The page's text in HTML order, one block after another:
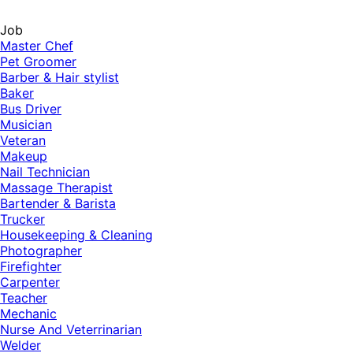
Job
Master Chef
Pet Groomer
Barber & Hair stylist
Baker
Bus Driver
Musician
Veteran
Makeup
Nail Technician
Massage Therapist
Bartender & Barista
Trucker
Housekeeping & Cleaning
Photographer
Firefighter
Carpenter
Teacher
Mechanic
Nurse And Veterrinarian
Welder